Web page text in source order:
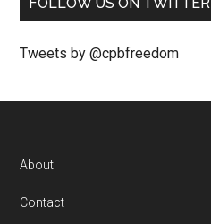
FOLLOW US ON TWITTER
Tweets by @cpbfreedom
About
Contact